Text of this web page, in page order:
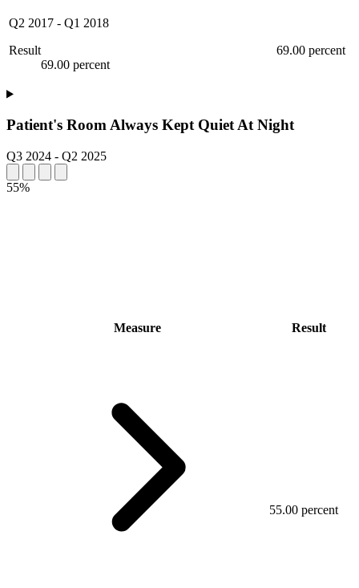
Q2 2017 - Q1 2018
Result
69.00 percent
69.00 percent
Patient's Room Always Kept Quiet At Night
Q3 2024 - Q2 2025
55%
Measure Result
55.00 percent